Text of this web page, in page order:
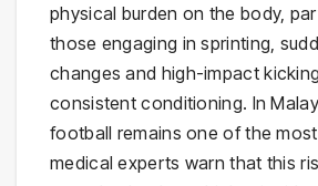
physical burden on the body,
those engaging in sprinting,
changes and high-impact
consistent conditioning. In
football remains one of the
medical experts warn that this